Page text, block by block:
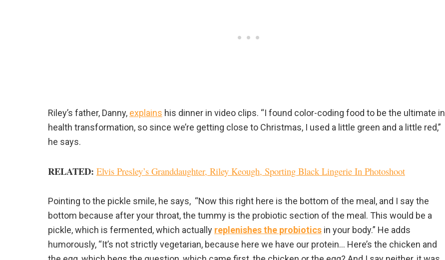
Riley’s father, Danny, explains his dinner in video clips. “I found color-coding food to be the ultimate in
health transformation, so since we’re getting close to Christmas, I used a little green and a little red,”
he says.
RELATED: Elvis Presley’s Granddaughter, Riley Keough, Sporting Black Lingerie In Photoshoot
Pointing to the pickle smile, he says, “Now this right here is the bottom of the meal, and I say the
bottom because after your throat, the tummy is the probiotic section of the meal. This would be a
pickle, which is fermented, which actually replenishes the probiotics in your body.” He adds
humorously, “It’s not strictly vegetarian, because here we have our protein… Here’s the chicken and